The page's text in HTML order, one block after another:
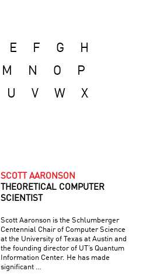
E F G
H
M N O
P
U V W
X
SCOTT AARONSON
THEORETICAL COMPUTER
SCIENTIST
Scott Aaronson is the Schlumberger
Centennial Chair of Computer Science
at the University of Texas at Austin and
the founding director of UT’s Quantum
Information Center. He has made
significant …